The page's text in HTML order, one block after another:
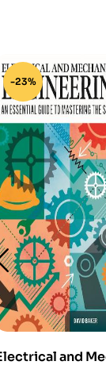
-23%
and